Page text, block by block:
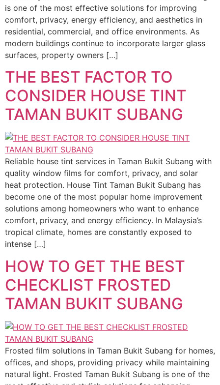
is one of the most effective solutions for improving
comfort, privacy, energy efficiency, and aesthetics in
residential, commercial, and office environments. As
modern buildings continue to incorporate larger glass
surfaces, property owners […]
THE BEST FACTOR TO
CONSIDER HOUSE TINT
TAMAN BUKIT SUBANG
Reliable house tint services in Taman Bukit Subang with
quality window films for comfort, privacy, and solar
heat protection. House Tint Taman Bukit Subang has
become one of the most popular home improvement
solutions among homeowners who want to enhance
comfort, privacy, and energy efficiency. In Malaysia’s
tropical climate, homes are constantly exposed to
intense […]
HOW TO GET THE BEST
CHECKLIST FROSTED
TAMAN BUKIT SUBANG
Frosted film solutions in Taman Bukit Subang for homes,
offices, and shops, providing privacy while maintaining
natural light. Frosted Taman Bukit Subang is one of the